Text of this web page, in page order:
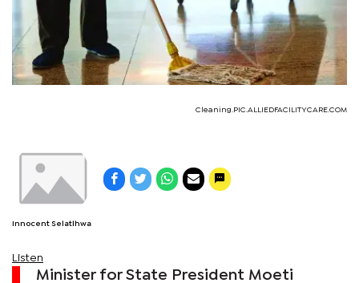
Cleaning.PIC.ALLIEDFACILITYCARE.COM
Innocent Selatlhwa
Listen
Minister for State President Moeti